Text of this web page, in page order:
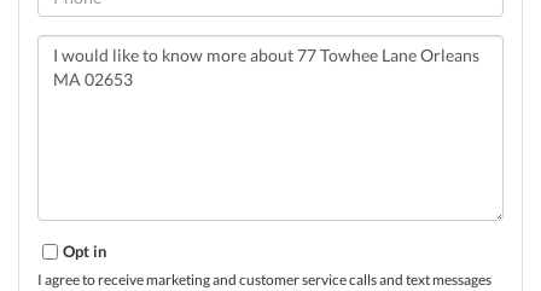
Questions
Comments?
Opt in
I agree to receive marketing and customer service calls and text messages